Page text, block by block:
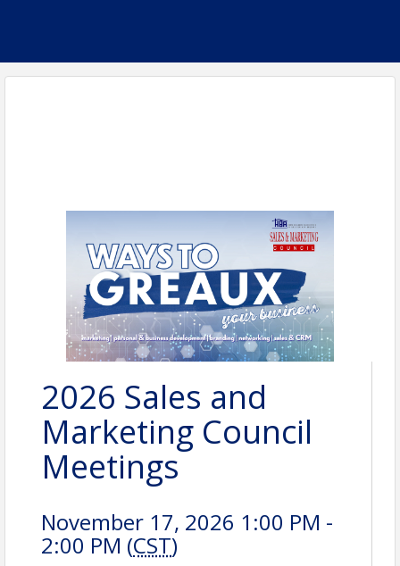
2026 Sales and
Marketing Council
Meetings
November 17, 2026 1:00 PM -
2:00 PM (CST)